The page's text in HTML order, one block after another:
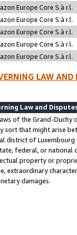
Europe Core S.à r.l.
Europe Core S.à r.l.
Europe Core S.à r.l.
Europe Core S.à r.l.
Europe Core S.à r.l.
LAW
Law and
of the Grand-
sort that might arise
district of
federal, or
property or
extraordinary
damages.